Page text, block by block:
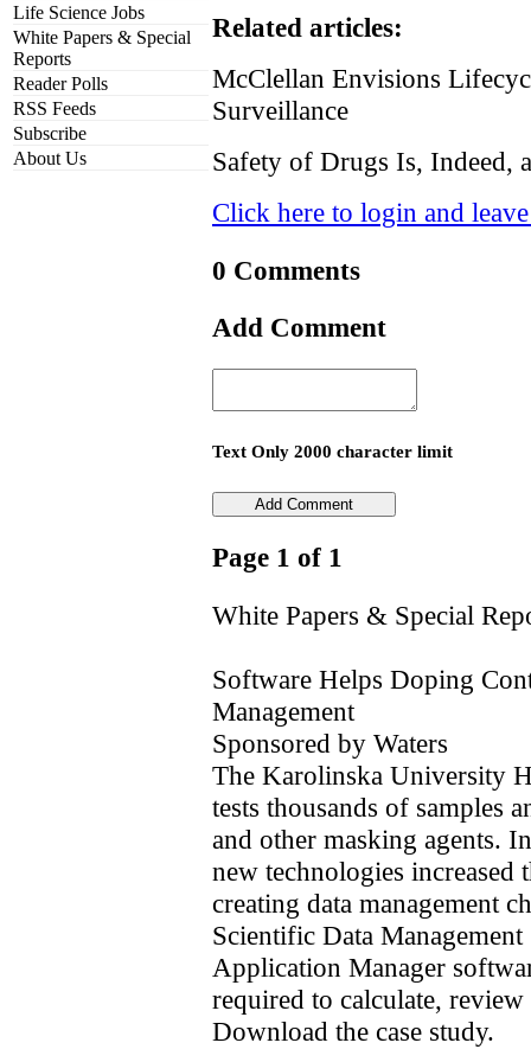
Life Science Jobs
White Papers & Special
Reports
Reader Polls
RSS Feeds
Subscribe
About Us
Related articles:
McClellan Envisions
Surveillance
Safety of Drugs Is, Indeed,
Click here to login and
0 Comments
Add Comment
Text Only 2000 character limit
Page 1 of 1
White Papers & Special
Software Helps Doping
Management
Sponsored by Waters
The Karolinska University
tests thousands of samples
and other masking agents.
new technologies increased
creating data management
Scientific Data
Application Manager
required to calculate, review
Download the case study.